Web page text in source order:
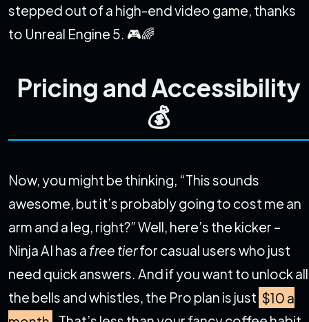
stepped out of a high-end video game, thanks
to Unreal Engine 5. 🎮🌈
Pricing and Accessibility
💰
Now, you might be thinking, “This sounds
awesome, but it’s probably going to cost me an
arm and a leg, right?” Well, here’s the kicker –
Ninja AI has a free tierfor casual users who just
need quick answers. And if you want to unlock all
the bells and whistles, the Pro plan is just $10 a